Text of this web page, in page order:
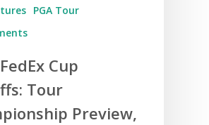
PGA Tour
Cup
Tour
Preview,